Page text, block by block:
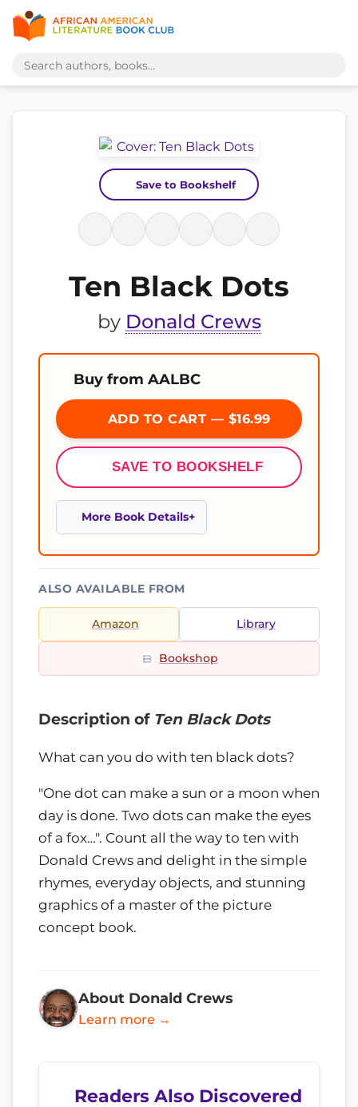
Save to Bookshelf
Ten Black Dots
by Donald Crews
Buy from AALBC
ADD TO CART — $16.99
SAVE TO BOOKSHELF
More Book Details
ALSO AVAILABLE FROM
Amazon Library
Bookshop
Description of Ten Black Dots
What can you do with ten black dots?
"One dot can make a sun or a moon when
day is done. Two dots can make the eyes
of a fox…". Count all the way to ten with
Donald Crews and delight in the simple
rhymes, everyday objects, and stunning
graphics of a master of the picture
concept book.
About Donald Crews
Learn more →
Readers Also Discovered